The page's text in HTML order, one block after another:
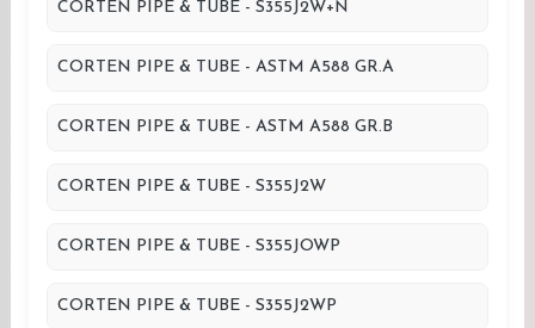
CORTEN PIPE & TUBE - S355J2W+N
CORTEN PIPE & TUBE - ASTM A588 GR.A
CORTEN PIPE & TUBE - ASTM A588 GR.B
CORTEN PIPE & TUBE - S355J2W
CORTEN PIPE & TUBE - S355JOWP
CORTEN PIPE & TUBE - S355J2WP